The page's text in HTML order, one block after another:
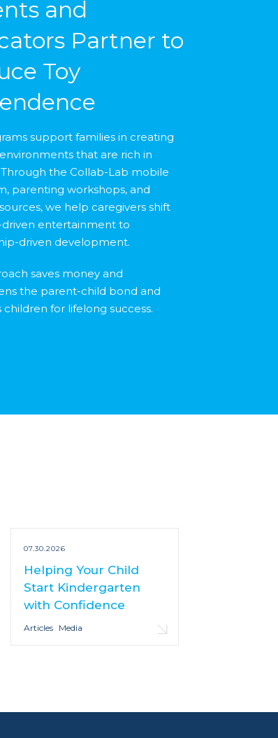
and
Partner to
Toy
support families in creating
that are rich in
the Collab-Lab mobile
parenting workshops, and
we help caregivers shift
entertainment to
driven development.
saves money and
the parent-child bond and
children for lifelong success.
07.30.2026
Helping Your Child
Start Kindergarten
with Confidence
Articles Media